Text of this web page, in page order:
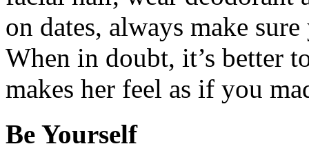
on dates, always make
When in doubt, it’s better
makes her feel as if you
Be Yourself